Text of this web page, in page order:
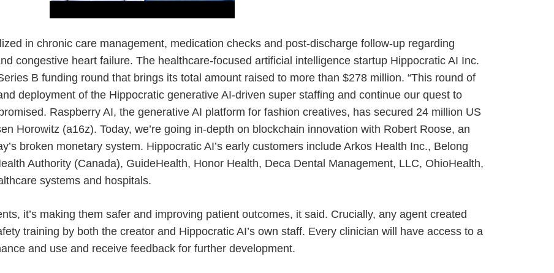
in chronic care management, medication checks and post-discharge follow-up regarding
congestive heart failure. The healthcare-focused artificial intelligence startup Hippocratic AI Inc.
B funding round that brings its total amount raised to more than $278 million. “This round of
deployment of the Hippocratic generative AI-driven super staffing and continue our quest to
Raspberry AI, the generative AI platform for fashion creatives, has secured 24 million US
Horowitz (a16z). Today, we’re going in-depth on blockchain innovation with Robert Roose, an
broken monetary system. Hippocratic AI’s early customers include Arkos Health Inc., Belong
Authority (Canada), GuideHealth, Honor Health, Deca Dental Management, LLC, OhioHealth,
systems and hospitals.
it’s making them safer and improving patient outcomes, it said. Crucially, any agent created
training by both the creator and Hippocratic AI’s own staff. Every clinician will have access to a
and use and receive feedback for further development.